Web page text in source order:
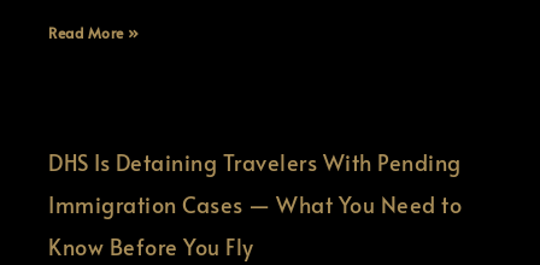
Read More »
DHS Is Detaining Travelers With Pending
Immigration Cases — What You Need to
Know Before You Fly